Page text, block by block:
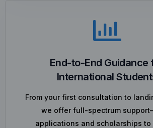
End-to-End Guidance
International
From your first consultation to
we offer full-spectrum
applications and scholarships